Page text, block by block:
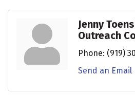
Jenny
Outreach
Phone: (919)
Send an Email